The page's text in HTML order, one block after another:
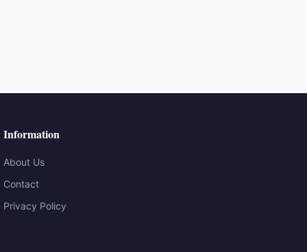
Information
About Us
Contact
Privacy Policy